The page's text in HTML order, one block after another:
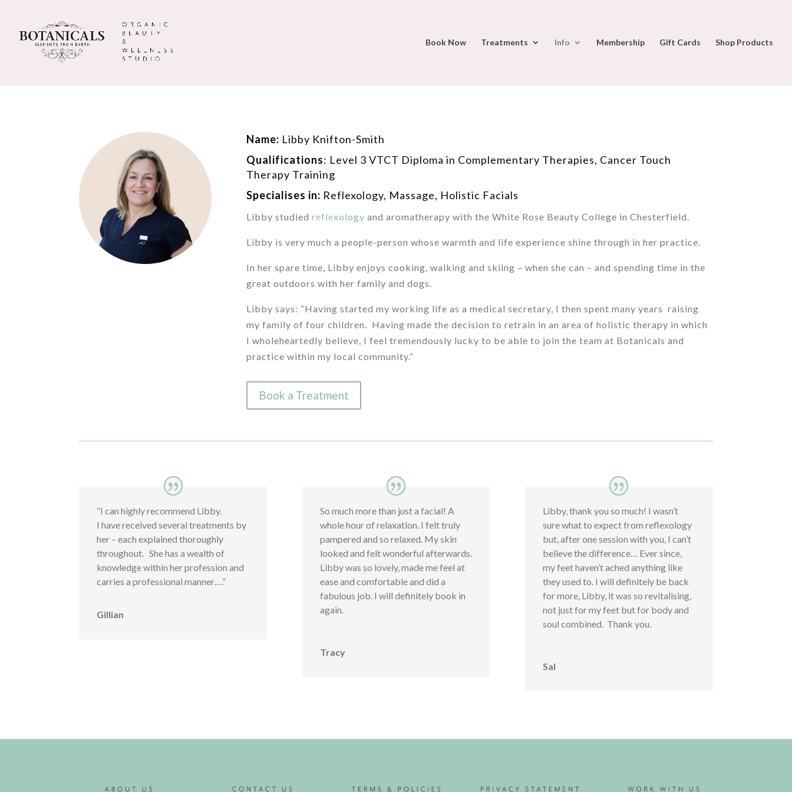
Book Now Treatments Info Membership Gift Cards Shop Products
Name: Libby Knifton-Smith
Qualifications: Level 3 VTCT Diploma in Complementary Therapies, Cancer Touch
Therapy Training
Specialises in: Reflexology, Massage, Holistic Facials
Libby studied reflexology and aromatherapy with the White Rose Beauty College in Chesterfield.
Libby is very much a people-person whose warmth and life experience shine through in her practice.
In her spare time, Libby enjoys cooking, walking and skiing – when she can – and spending time in the
great outdoors with her family and dogs.
Libby says: “Having started my working life as a medical secretary, I then spent many years raising
my family of four children. Having made the decision to retrain in an area of holistic therapy in which
I wholeheartedly believe, I feel tremendously lucky to be able to join the team at Botanicals and
practice within my local community.”
Book a Treatment
“I can highly recommend Libby.
I have received several treatments by
her – each explained thoroughly
throughout. She has a wealth of
knowledge within her profession and
carries a professional manner….”
Gillian
So much more than just a facial! A
whole hour of relaxation. I felt truly
pampered and so relaxed. My skin
looked and felt wonderful afterwards.
Libby was so lovely, made me feel at
ease and comfortable and did a
fabulous job. I will definitely book in
again.
Tracy
Libby, thank you so much! I wasn’t
sure what to expect from reflexology
but, after one session with you, I can’t
believe the difference… Ever since,
my feet haven’t ached anything like
they used to. I will definitely be back
for more, Libby, it was so revitalising,
not just for my feet but for body and
soul combined. Thank you.
Sal